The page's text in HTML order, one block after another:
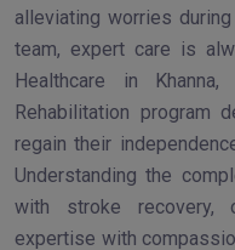
alleviating worries
team, expert care is
Healthcare in
Rehabilitation program
regain their
Understanding the
with stroke recovery,
expertise with